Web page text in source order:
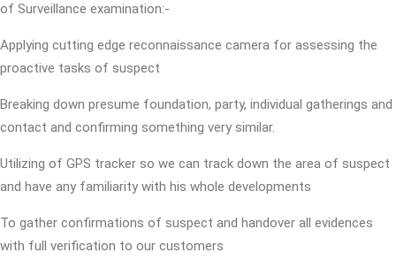
of Surveillance examination:-
Applying cutting edge reconnaissance camera for assessing the
proactive tasks of suspect
Breaking down presume foundation, party, individual gatherings and
contact and confirming something very similar.
Utilizing of GPS tracker so we can track down the area of suspect
and have any familiarity with his whole developments
To gather confirmations of suspect and handover all evidences
with full verification to our customers